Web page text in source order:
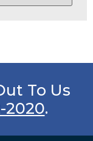
To Us
2020.